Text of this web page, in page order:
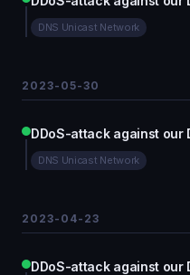
DNS Unicast Network
2023-05-30
DDoS-attack against our
DNS Unicast Network
2023-04-23
DDoS-attack against our